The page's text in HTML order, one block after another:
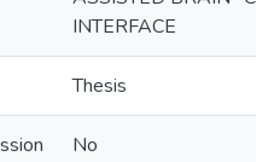
INTERFACE
Thesis
No